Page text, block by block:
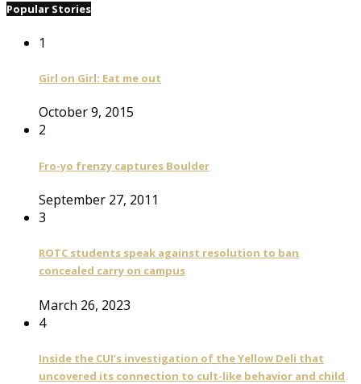
Popular Stories
1
Girl on Girl: Eat me out
October 9, 2015
2
Fro-yo frenzy captures Boulder
September 27, 2011
3
ROTC students speak against resolution to ban
concealed carry on campus
March 26, 2023
4
Inside the CUI’s investigation of the Yellow Deli that
uncovered its connection to cult-like behavior and child